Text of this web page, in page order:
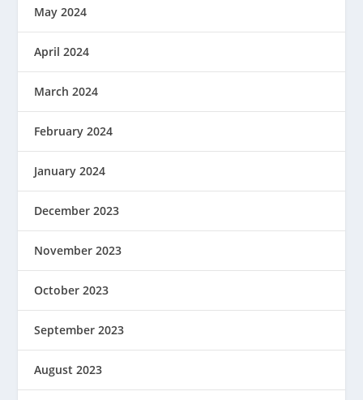
May 2024
April 2024
March 2024
February 2024
January 2024
December 2023
November 2023
October 2023
September 2023
August 2023